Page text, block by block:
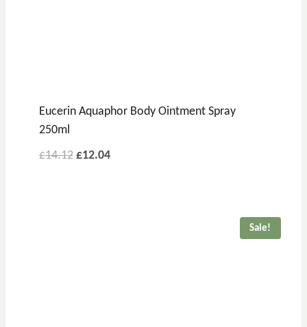
Eucerin Aquaphor Body Ointment Spray
250ml
£14.12 £12.04
Sale!